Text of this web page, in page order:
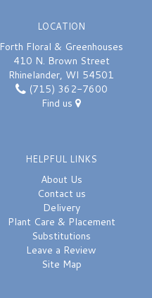
LOCATION
Forth Floral & Greenhouses
410 N. Brown Street
Rhinelander, WI 54501
(715) 362-7600
Find us
HELPFUL LINKS
About Us
Contact us
Delivery
Plant Care & Placement
Substitutions
Leave a Review
Site Map